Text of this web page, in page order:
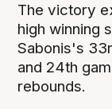
The victory
high winning
Sabonis's
and 24th
rebounds.